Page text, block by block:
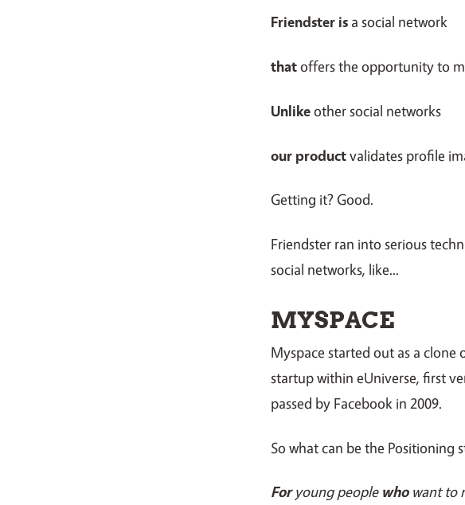
Friendster is a social network
thatoffers the opportunity to
Unlikeother social networks
our productvalidates profile
Getting it? Good.
Friendster ran into serious
social networks, like...
MYSPACE
Myspace started out as a clone
startup within eUniverse, first
passed by Facebook in 2009.
So what can be the Positioning
Foryoung people whowant to